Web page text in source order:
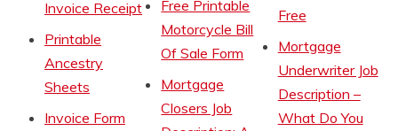
Invoice Receipt
Printable
Ancestry
Sheets
Invoice Form
Free Printable
Motorcycle Bill
Of Sale Form
Mortgage
Closers Job
Free
Mortgage
Underwriter Job
Description –
What Do You